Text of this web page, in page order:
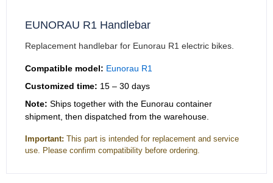
EUNORAU R1 Handlebar
Replacement handlebar for Eunorau R1 electric bikes.
Compatible model: Eunorau R1
Customized time: 15 – 30 days
Note: Ships together with the Eunorau container
shipment, then dispatched from the warehouse.
Important: This part is intended for replacement and service
use. Please confirm compatibility before ordering.